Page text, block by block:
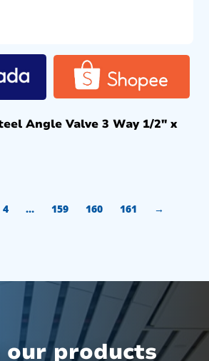
Angle Valve 3 Way 1/2″ x
4 … 159 160 161 →
our products